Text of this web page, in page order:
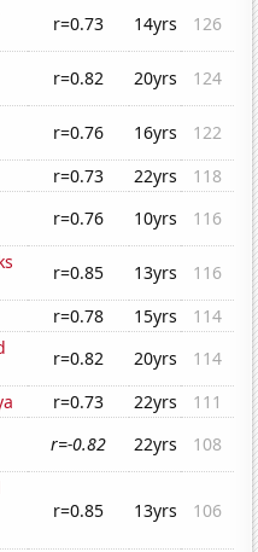
r=0.73 14yrs
126
r=0.82 20yrs
124
r=0.76 16yrs
122
r=0.73 22yrs
118
r=0.76 10yrs
116
r=0.85 13yrs
116
r=0.78 15yrs
114
r=0.82 20yrs
114
r=0.73 22yrs
111
r=-0.82 22yrs
108
r=0.85 13yrs 106